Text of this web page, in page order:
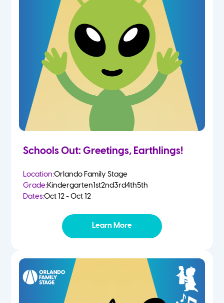
Schools Out: Greetings, Earthlings!
Location:Orlando Family Stage
Grade:Kindergarten1st2nd3rd4th5th
Dates:Oct 12 - Oct 12
Learn More